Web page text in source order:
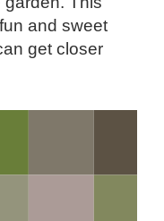
and sweet
get closer